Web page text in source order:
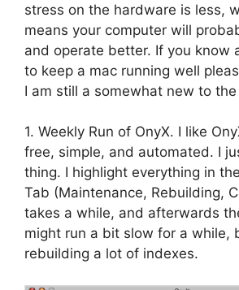
stress on the hardware is less,
means your computer will
and operate better. If you know
to keep a mac running well
I am still a somewhat new to
1. Weekly Run of OnyX. I like
free, simple, and automated. I
thing. I highlight everything in
Tab (Maintenance, Rebuilding,
takes a while, and afterwards
might run a bit slow for a while,
rebuilding a lot of indexes.